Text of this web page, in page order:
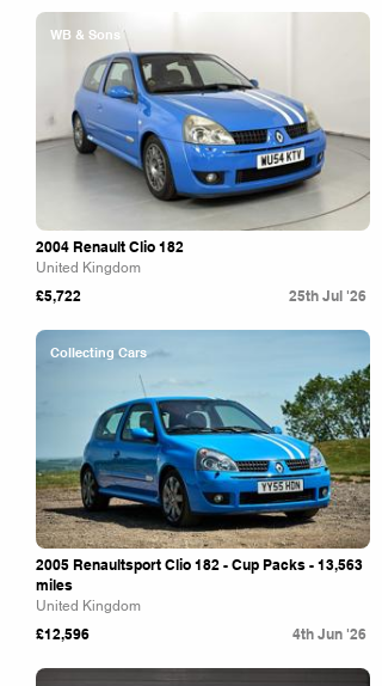
WB & Sons
2004 Renault Clio 182
United Kingdom
£5,722 25th Jul '26
Collecting Cars
2005 Renaultsport Clio 182 - Cup Packs - 13,563
miles
United Kingdom
£12,596 4th Jun '26